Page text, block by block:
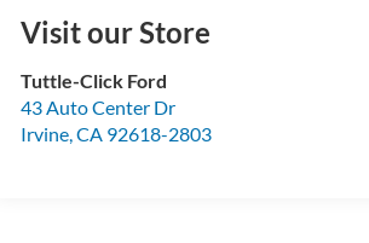
Visit our Store
Tuttle-Click Ford
43 Auto Center Dr
Irvine,CA 92618-2803